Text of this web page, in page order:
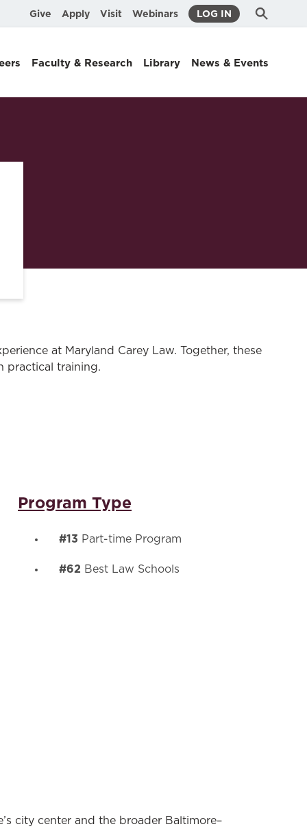
Give Apply Visit Webinars LOG IN Search
Submit
Faculty & Research Library News & Events
at Maryland Carey Law. Together, these
practical training.
Program Type
#13 Part-time Program
#62 Best Law Schools
city center and the broader Baltimore–